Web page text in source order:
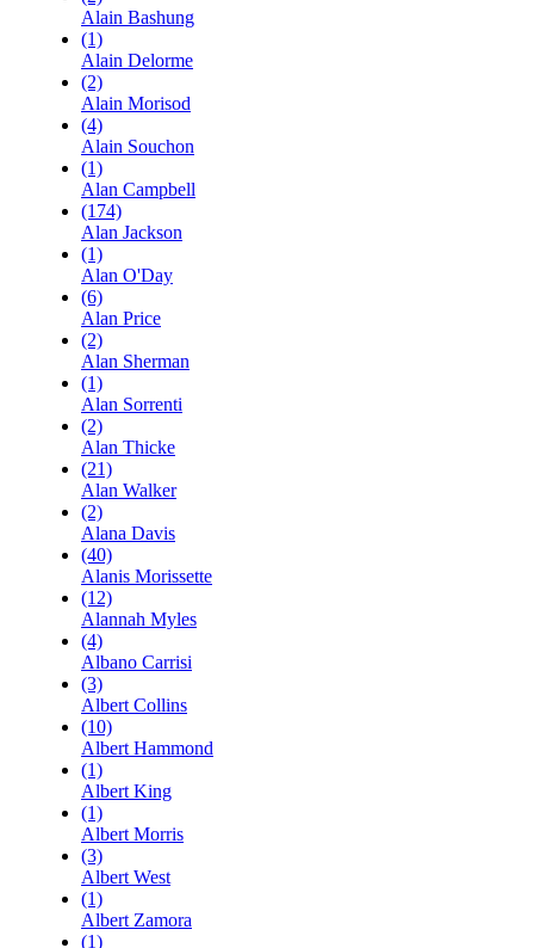
Alain Bashung
(1)
Alain Delorme
(2)
Alain Morisod
(4)
Alain Souchon
(1)
Alan Campbell
(174)
Alan Jackson
(1)
Alan O'Day
(6)
Alan Price
(2)
Alan Sherman
(1)
Alan Sorrenti
(2)
Alan Thicke
(21)
Alan Walker
(2)
Alana Davis
(40)
Alanis Morissette
(12)
Alannah Myles
(4)
Albano Carrisi
(3)
Albert Collins
(10)
Albert Hammond
(1)
Albert King
(1)
Albert Morris
(3)
Albert West
(1)
Albert Zamora
(1)